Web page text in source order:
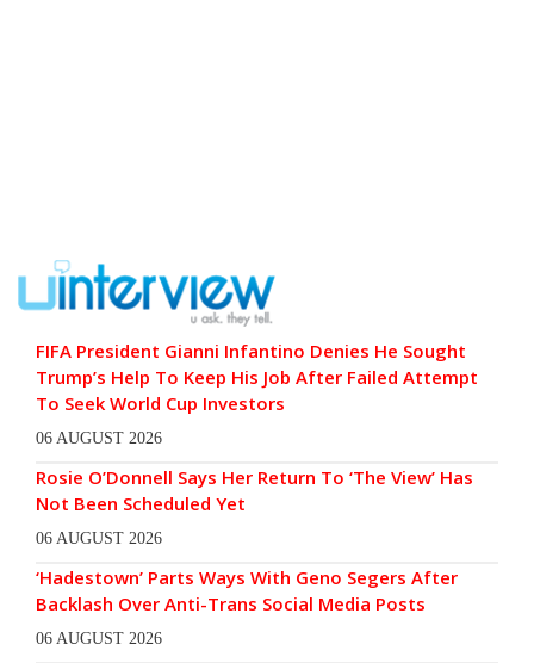
FIFA President Gianni Infantino Denies He Sought
Trump’s Help To Keep His Job After Failed Attempt
To Seek World Cup Investors
06 AUGUST 2026
Rosie O’Donnell Says Her Return To ‘The View’ Has
Not Been Scheduled Yet
06 AUGUST 2026
‘Hadestown’ Parts Ways With Geno Segers After
Backlash Over Anti-Trans Social Media Posts
06 AUGUST 2026